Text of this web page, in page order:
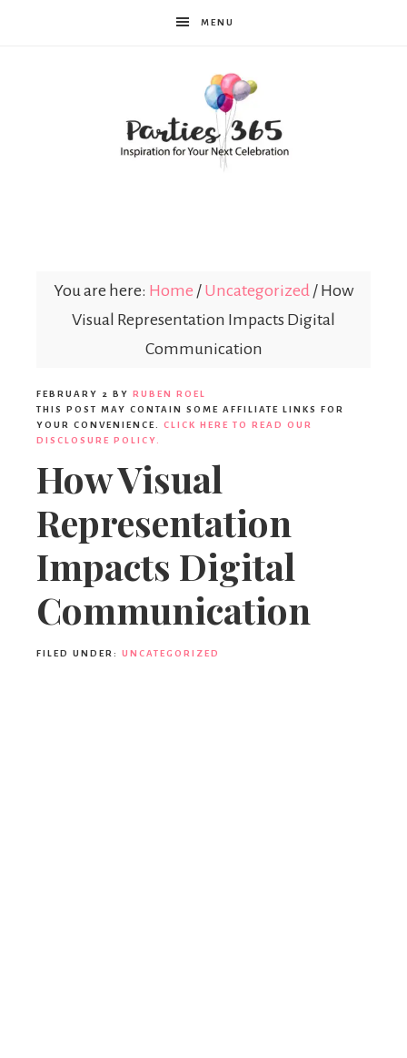
MENU
You are here: Home / Uncategorized / How
Visual Representation Impacts Digital
Communication
FEBRUARY 2 BY RUBEN ROEL
THIS POST MAY CONTAIN SOME AFFILIATE LINKS FOR
YOUR CONVENIENCE. CLICK HERE TO READ OUR
DISCLOSURE POLICY.
How Visual
Representation
Impacts Digital
Communication
FILED UNDER: UNCATEGORIZED